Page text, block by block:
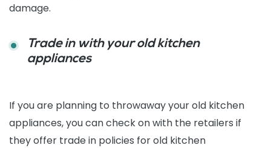
damage.
Trade in with your old kitchen
appliances
If you are planning to throwaway your old kitchen
appliances, you can check on with the retailers if
they offer trade in policies for old kitchen